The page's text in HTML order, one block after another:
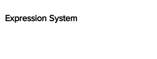
Expression System